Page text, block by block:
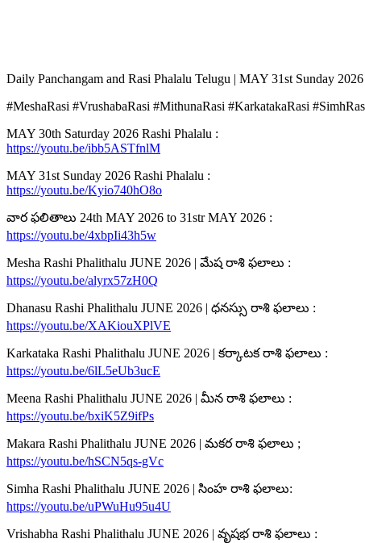
Daily Panchangam and Rasi Phalalu Telugu | MAY 31st Sunday
#MeshaRasi #VrushabaRasi #MithunaRasi #KarkatakaRasi
MAY 30th Saturday 2026 Rashi Phalalu :
https://youtu.be/ibb5ASTfnlM
MAY 31st Sunday 2026 Rashi Phalalu :
https://youtu.be/Kyio740hO8o
వార ఫలితాలు 24th MAY 2026 to 31str MAY 2026 :
https://youtu.be/4xbpIi43h5w
Mesha Rashi Phalithalu JUNE 2026 | మేష రాశి ఫలాలు :
https://youtu.be/alyrx57zH0Q
Dhanasu Rashi Phalithalu JUNE 2026 | ధనస్సు రాశి ఫలాలు :
https://youtu.be/XAKiouXPlVE
Karkataka Rashi Phalithalu JUNE 2026 | కర్కాటక రాశి ఫలాలు :
https://youtu.be/6lL5eUb3ucE
Meena Rashi Phalithalu JUNE 2026 | మీన రాశి ఫలాలు :
https://youtu.be/bxiK5Z9ifPs
Makara Rashi Phalithalu JUNE 2026 | మకర రాశి ఫలాలు ;
https://youtu.be/hSCN5qs-gVc
Simha Rashi Phalithalu JUNE 2026 | సింహ రాశి ఫలాలు:
https://youtu.be/uPWuHu95u4U
Vrishabha Rashi Phalithalu JUNE 2026 | వృషభ రాశి ఫలాలు :